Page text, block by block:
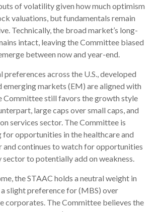
of volatility given how much optimism
valuations, but fundamentals remain
Technically, the broad market’s long-
intact, leaving the Committee biased
between now and year-end.
preferences across the U.S., developed
emerging markets (EM) are aligned with
Committee still favors the growth style
large caps over small caps, and
services sector. The Committee is
for opportunities in the healthcare and
and continues to watch for opportunities
sector to potentially add on weakness.
the STAAC holds a neutral weight in
slight preference for (MBS) over
corporates. The Committee believes the